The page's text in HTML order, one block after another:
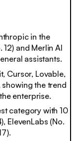
in the
and Merlin AI
assistants.
Cursor, Lovable,
showing the trend
enterprise.
category with 10
ElevenLabs (No.